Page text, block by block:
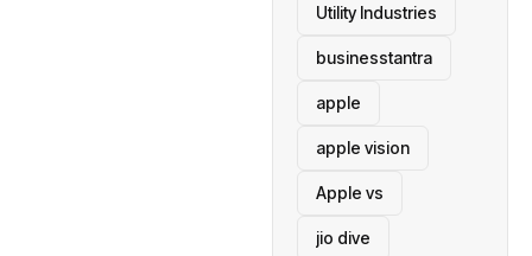
Utility Industries
businesstantra
apple
apple vision
Apple vs
jio dive